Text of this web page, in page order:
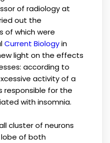
of radiology at
out the
of which were
Current Biologyin
light on the effects
according to
activity of a
responsible for the
with insomnia.
cluster of neurons
of both